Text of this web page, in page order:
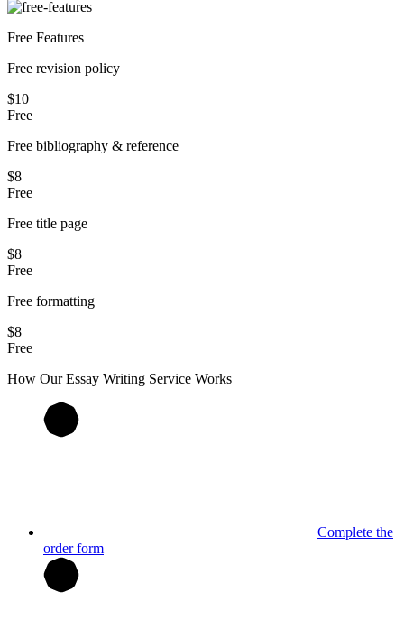
Free Features
Free revision policy
$10
Free
Free bibliography & reference
$8
Free
Free title page
$8
Free
Free formatting
$8
Free
How OurEssay Writing Service Works
Complete the
order form